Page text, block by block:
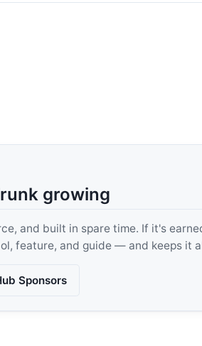
growing
and built in spare time. If it's
feature, and guide — and keeps it
Sponsors